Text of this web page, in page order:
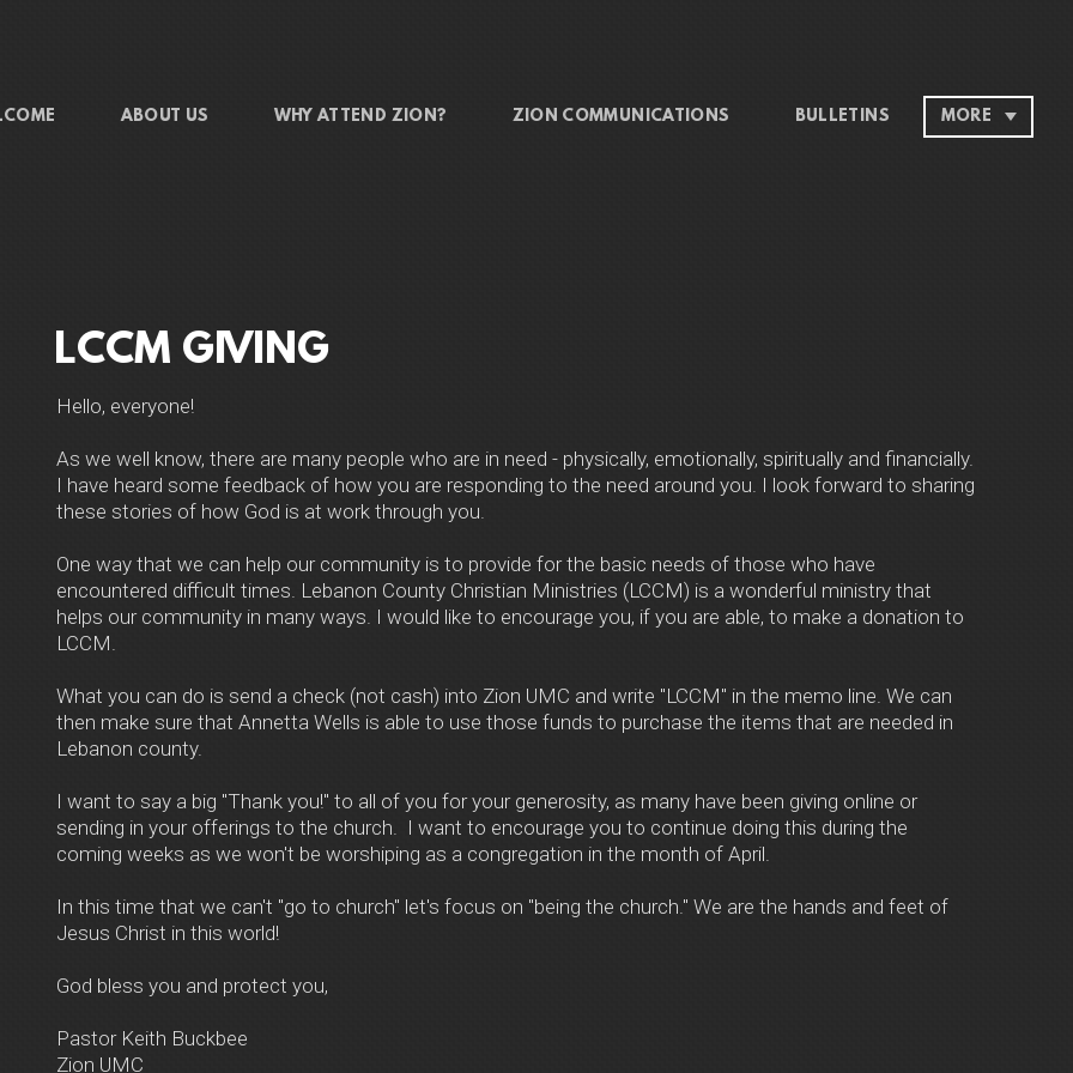
ABOUT US WHY ATTEND ZION? ZION COMMUNICATIONS BULLETINS MORE
LCCM GIVING
Hello, everyone!
As we well know, there are many people who are in need - physically, emotionally, spiritually and financially.
I have heard some feedback of how you are responding to the need around you. I look forward to sharing
these stories of how God is at work through you.
One way that we can help our community is to provide for the basic needs of those who have
encountered difficult times. Lebanon County Christian Ministries (LCCM) is a wonderful ministry that
helps our community in many ways. I would like to encourage you, if you are able, to make a donation to
LCCM.
What you can do is send a check (not cash) into Zion UMC and write "LCCM" in the memo line. We can
then make sure that Annetta Wells is able to use those funds to purchase the items that are needed in
Lebanon county.
I want to say a big "Thank you!" to all of you for your generosity, as many have been giving online or
sending in your offerings to the church. I want to encourage you to continue doing this during the
coming weeks as we won't be worshiping as a congregation in the month of April.
In this time that we can't "go to church" let's focus on "being the church." We are the hands and feet of
Jesus Christ in this world!
God bless you and protect you,
Pastor Keith Buckbee
Zion UMC